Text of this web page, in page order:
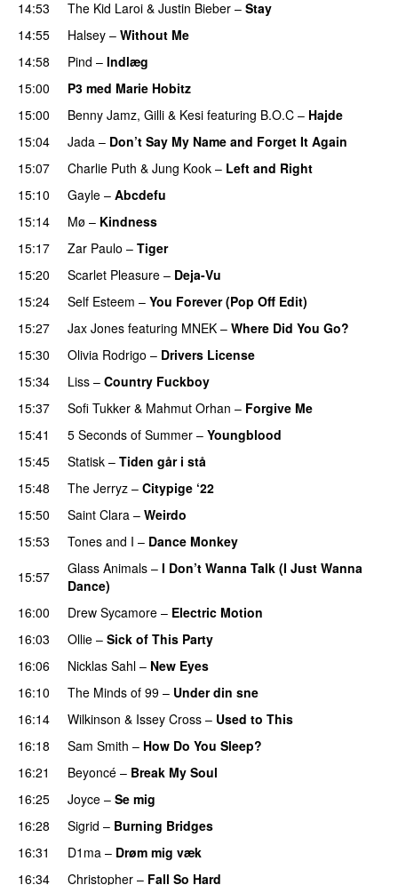
14:53
The Kid Laroi & Justin Bieber – Stay
14:55
Halsey – Without Me
14:58
Pind – Indlæg
15:00
P3 med Marie Hobitz
15:00
Benny Jamz, Gilli & Kesi featuring B.O.C – Hajde
15:04
Jada – Don’t Say My Name and Forget It Again
15:07
Charlie Puth & Jung Kook – Left and Right
15:10
Gayle – Abcdefu
15:14
Mø – Kindness
15:17
Zar Paulo – Tiger
15:20
Scarlet Pleasure – Deja-Vu
15:24
Self Esteem – You Forever (Pop Off Edit)
15:27
Jax Jones featuring MNEK – Where Did You Go?
15:30
Olivia Rodrigo – Drivers License
15:34
Liss – Country Fuckboy
15:37
Sofi Tukker & Mahmut Orhan – Forgive Me
15:41 5 Seconds of Summer – Youngblood
15:45
Statisk – Tiden går i stå
15:48
The Jerryz – Citypige ‘22
15:50
Saint Clara – Weirdo
15:53
Tones and I – Dance Monkey
15:57 Glass Animals – I Don’t Wanna Talk (I Just Wanna
Dance)
16:00
Drew Sycamore – Electric Motion
16:03 Ollie – Sick of This Party
16:06
Nicklas Sahl – New Eyes
16:10
The Minds of 99 – Under din sne
16:14 Wilkinson & Issey Cross – Used to This
16:18
Sam Smith – How Do You Sleep?
16:21
Beyoncé – Break My Soul
16:25
Joyce – Se mig
16:28
Sigrid – Burning Bridges
16:31
D1ma – Drøm mig væk
16:34 Christopher – Fall So Hard